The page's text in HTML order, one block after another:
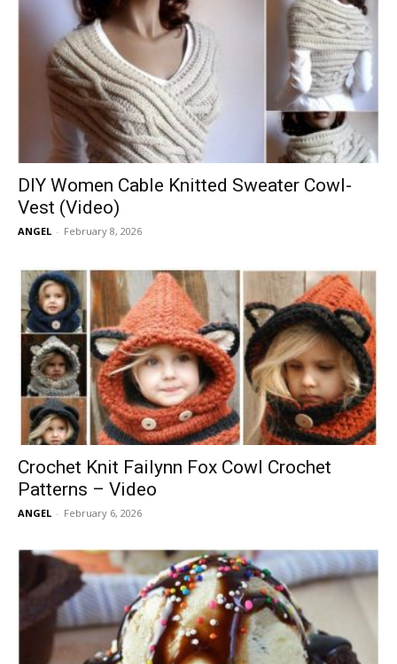
DIY Women Cable Knitted Sweater Cowl-
Vest (Video)
ANGEL - February 8, 2026
Crochet Knit Failynn Fox Cowl Crochet
Patterns – Video
ANGEL - February 6, 2026